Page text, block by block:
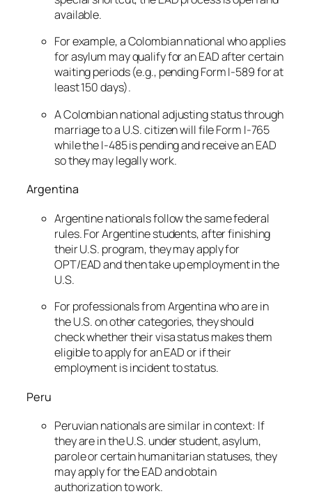
available.
For example, a Colombian national who applies
for asylum may qualify for an EAD after certain
waiting periods (e.g., pending Form I-589 for at
least 150 days).
A Colombian national adjusting status through
marriage to a U.S. citizen will file Form I-765
while the I-485 is pending and receive an EAD
so they may legally work.
Argentina
Argentine nationals follow the same federal
rules. For Argentine students, after finishing
their U.S. program, they may apply for
OPT/EAD and then take up employment in the
U.S.
For professionals from Argentina who are in
the U.S. on other categories, they should
check whether their visa status makes them
eligible to apply for an EAD or if their
employment is incident to status.
Peru
Peruvian nationals are similar in context: If
they are in the U.S. under student, asylum,
parole or certain humanitarian statuses, they
may apply for the EAD and obtain
authorization to work.